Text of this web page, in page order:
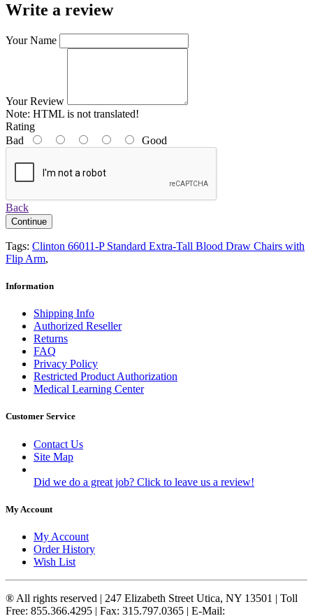
Write a review
Your Name
Your Review
Note: HTML is not translated!
Rating
Bad
Good
Back
Continue
Tags: Clinton 66011-P Standard Extra-Tall Blood Draw Chairs with
Flip Arm,
Information
Shipping Info
Authorized Reseller
Returns
FAQ
Privacy Policy
Restricted Product Authorization
Medical Learning Center
Customer Service
Contact Us
Site Map
Did we do a great job? Click to leave us a review!
My Account
My Account
Order History
Wish List
® All rights reserved | 247 Elizabeth Street Utica, NY 13501 | Toll
Free: 855.366.4295 | Fax: 315.797.0365 | E-Mail: